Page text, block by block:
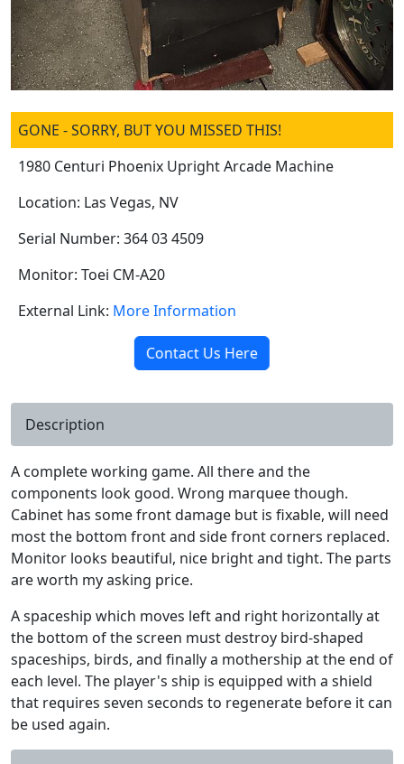
GONE - SORRY, BUT YOU MISSED THIS!
1980 Centuri Phoenix Upright Arcade Machine
Location: Las Vegas, NV
Serial Number: 364 03 4509
Monitor: Toei CM-A20
External Link: More Information
Contact Us Here
Description
A complete working game. All there and the
components look good. Wrong marquee though.
Cabinet has some front damage but is fixable, will need
most the bottom front and side front corners replaced.
Monitor looks beautiful, nice bright and tight. The parts
are worth my asking price.
A spaceship which moves left and right horizontally at
the bottom of the screen must destroy bird-shaped
spaceships, birds, and finally a mothership at the end of
each level. The player's ship is equipped with a shield
that requires seven seconds to regenerate before it can
be used again.